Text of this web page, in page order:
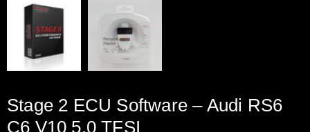
Stage 2 ECU Software – Audi RS6
C6 V10 5.0 TFSI